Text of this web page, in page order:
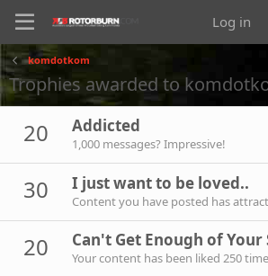
Log in
komdotkom
Trophies awarded to
20 Addicted
1,000 messages? Impressive!
30 I just want to be loved..
Content you have posted has
20 Can't Get Enough of Your
Your content has been liked 250